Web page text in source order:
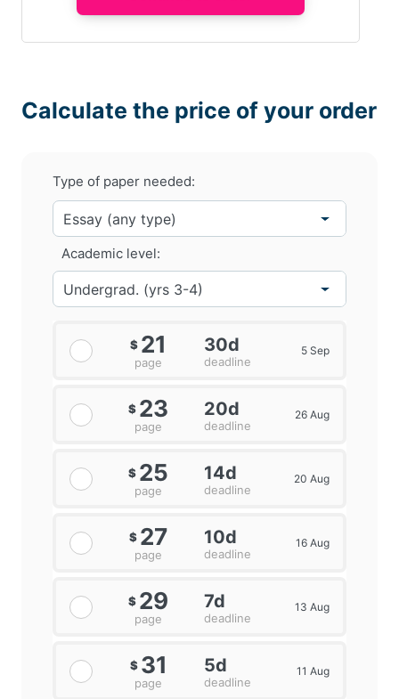
Calculate the price of your order
Type of paper needed:
Academic level:
$ 21
page
30d
deadline
5 Sep
$ 23
page
20d
deadline
26 Aug
$ 25
page
14d
deadline
20 Aug
$ 27
page
10d
deadline
16 Aug
$ 29
page
7d
deadline
13 Aug
$ 31
page
5d
deadline
11 Aug